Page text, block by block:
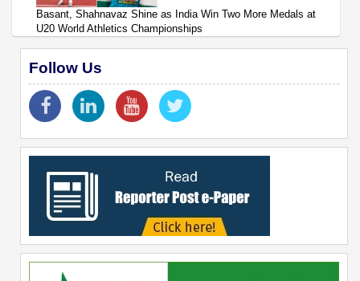
Basant, Shahnavaz Shine as India Win Two More Medals at
U20 World Athletics Championships
Follow Us